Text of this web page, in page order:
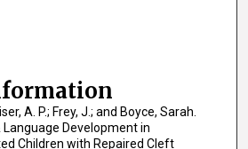
A. P.; Frey, J.; and Boyce, Sarah.
Language Development in
Children with Repaired Cleft